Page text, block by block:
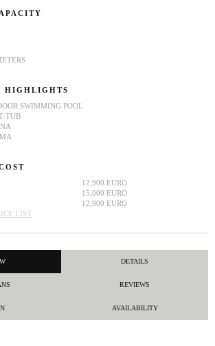
HIGHLIGHTS
SWIMMING POOL
TUB
12,900 EURO
15,000 EURO
12,900 EURO
LIST
DETAILS
REVIEWS
AVAILABILITY